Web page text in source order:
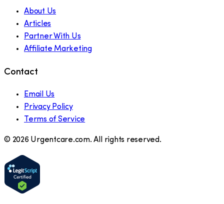
About Us
Articles
Partner With Us
Affiliate Marketing
Contact
Email Us
Privacy Policy
Terms of Service
© 2026 Urgentcare.com. All rights reserved.